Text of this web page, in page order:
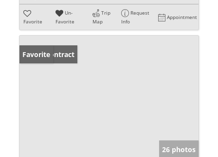
Favorite
Un-
Favorite
Trip
Map
Request
Info
Appointment
Under Contract
Favorite
26 photos